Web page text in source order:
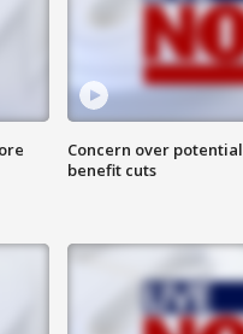
Concern over
benefit cuts